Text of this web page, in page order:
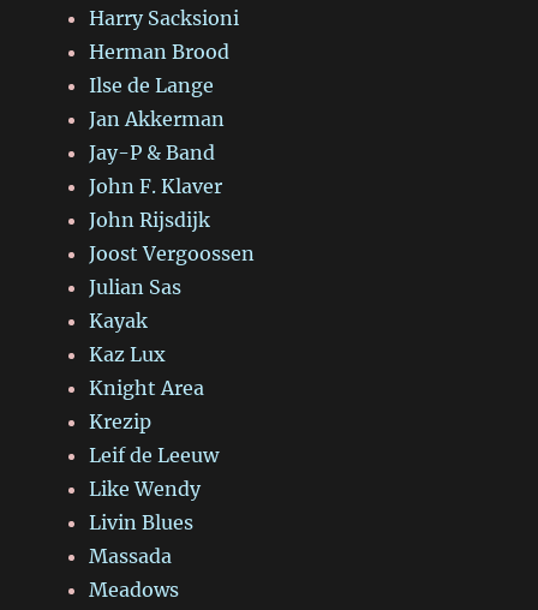
Harry Sacksioni
Herman Brood
Ilse de Lange
Jan Akkerman
Jay-P & Band
John F. Klaver
John Rijsdijk
Joost Vergoossen
Julian Sas
Kayak
Kaz Lux
Knight Area
Krezip
Leif de Leeuw
Like Wendy
Livin Blues
Massada
Meadows